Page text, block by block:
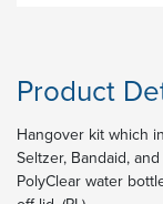
Product
Hangover kit which
Seltzer, Bandaid,
PolyClear water